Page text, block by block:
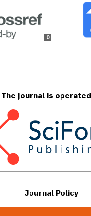
0
The journal is
Journal Policy